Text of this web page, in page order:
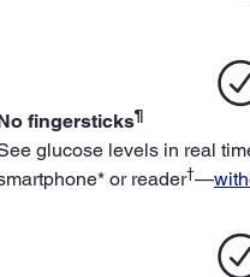
fingersticks¶
glucose levels in real
or reader†—